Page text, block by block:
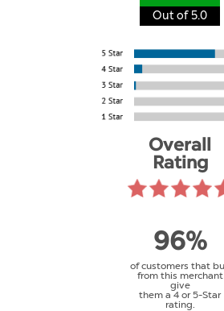
Out of 5.0
Overall
Rating
96%
of customers that
from this merchant
give
them a 4 or 5-Star
rating.